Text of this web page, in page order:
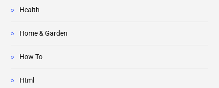
Health
Home & Garden
How To
Html